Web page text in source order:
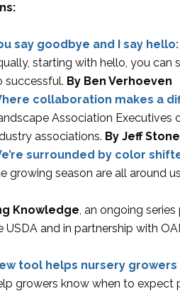
say goodbye and I say hello:
starting with hello, you can
successful. By Ben Verhoeven
collaboration makes a
Association Executives
associations. By Jeff Stone
surrounded by color
growing season are all around
Knowledge, an ongoing
USDA and in partnership with
tool helps nursery
growers know when to expect